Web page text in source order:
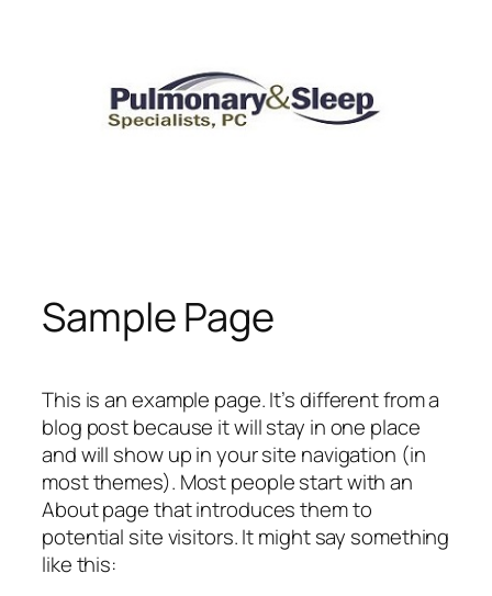
Sample Page
This is an example page. It’s different from a
blog post because it will stay in one place
and will show up in your site navigation (in
most themes). Most people start with an
About page that introduces them to
potential site visitors. It might say something
like this: